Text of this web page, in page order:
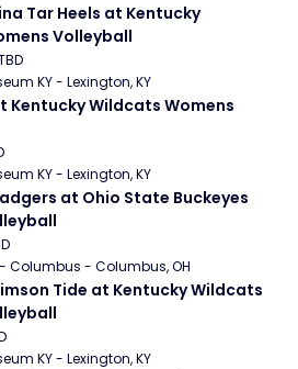
Tar Heels at Kentucky
Volleyball
KY - Lexington, KY
Kentucky Wildcats Womens
KY - Lexington, KY
at Ohio State Buckeyes
Columbus - Columbus, OH
Tide at Kentucky Wildcats
KY - Lexington, KY